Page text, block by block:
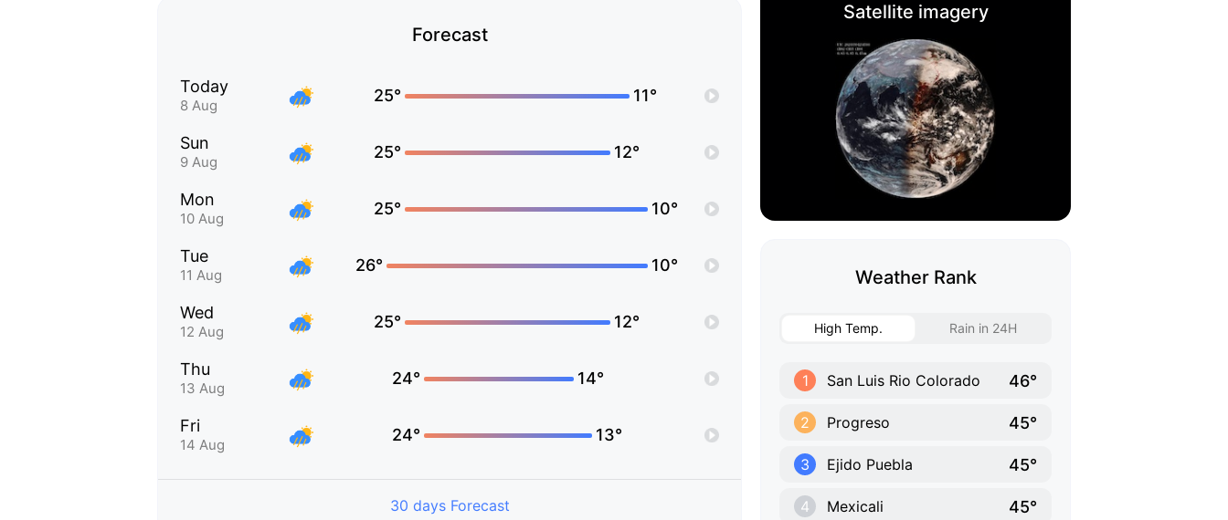
Forecast
Today
8 Aug
25° 11°
Sun
9 Aug
25° 12°
Mon
10 Aug
25° 10°
Tue
11 Aug
26° 10°
Wed
12 Aug
25° 12°
Thu
13 Aug
24° 14°
Fri
14 Aug
24° 13°
30 days Forecast
Satellite imagery
Weather Rank
High Temp. Rain in 24H
1 San Luis Rio Colorado 46°
2 Progreso 45°
3 Ejido Puebla 45°
4 Mexicali 45°